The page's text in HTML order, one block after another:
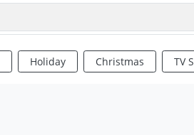
Holiday Christmas TV